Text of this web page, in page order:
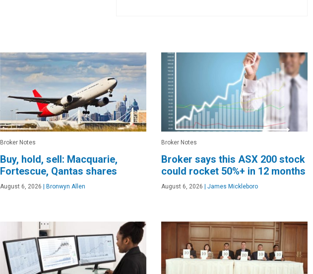
Broker Notes
Buy, hold, sell: Macquarie,
Fortescue, Qantas shares
August 6, 2026 | Bronwyn Allen
Broker Notes
Broker says this ASX 200 stock
could rocket 50%+ in 12 months
August 6, 2026 | James Mickleboro